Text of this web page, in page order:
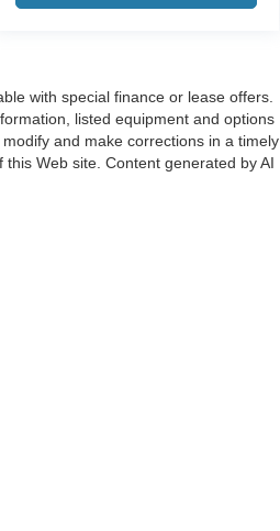
with special finance or lease offers.
listed equipment and options
and make corrections in a timely
Web site. Content generated by AI